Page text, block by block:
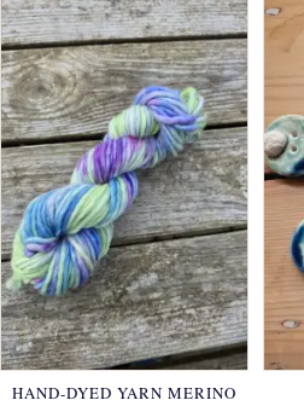
HAND-DYED YARN MERINO